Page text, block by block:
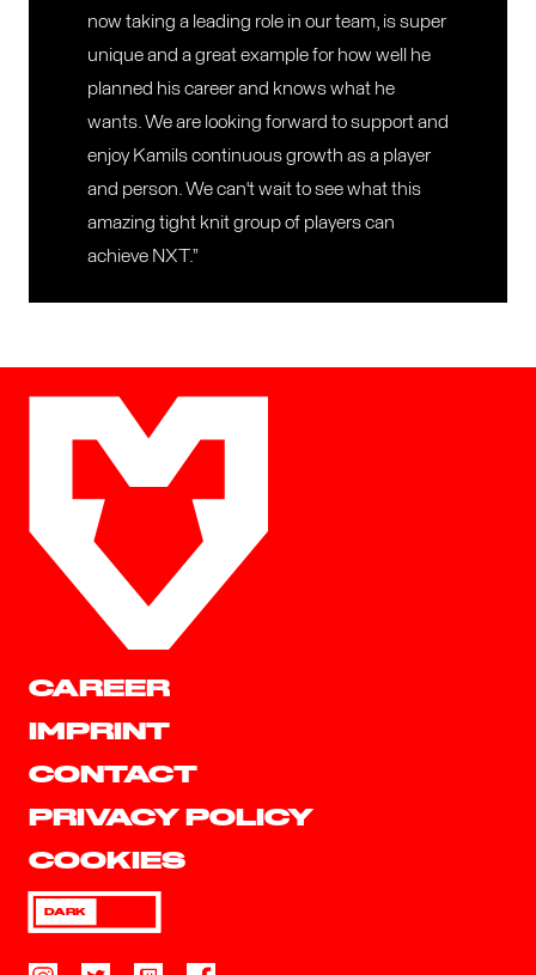
now taking a leading role in our team, is super
unique and a great example for how well he
planned his career and knows what he
wants. We are looking forward to support and
enjoy Kamils continuous growth as a player
and person. We can't wait to see what this
amazing tight knit group of players can
achieve NXT.”
CAREER
IMPRINT
CONTACT
PRIVACY POLICY
COOKIES
DARK